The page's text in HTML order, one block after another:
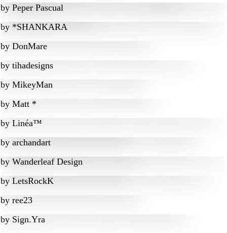
by Peper Pascual
by *SHANKARA
by DonMare
by tihadesigns
by MikeyMan
by Matt *
by Linéa™
by archandart
by Wanderleaf Design
by LetsRockK
by ree23
by Sign.Yra